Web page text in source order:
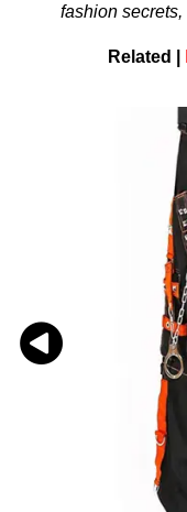
fashion secrets,
Related |